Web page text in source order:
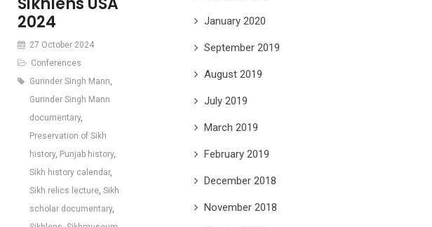
2024
27 October 2024
Conferences
Gurinder Singh Mann,
Gurinder Singh Mann
documentary,
Preservation of Sikh
history, Punjab history,
Sikh history calendar,
Sikh relics lecture, Sikh
scholar documentary,
January 2020
September 2019
August 2019
July 2019
March 2019
February 2019
December 2018
November 2018